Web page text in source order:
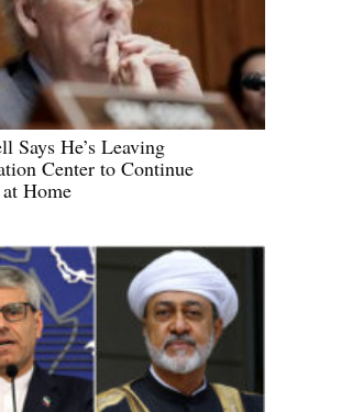
Says He’s Leaving
Center to Continue
Home